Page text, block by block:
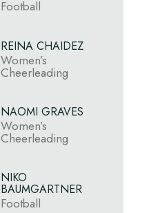
Football
REINA CHAIDEZ
Women’s
Cheerleading
NAOMI GRAVES
Women’s
Cheerleading
NIKO
BAUMGARTNER
Football